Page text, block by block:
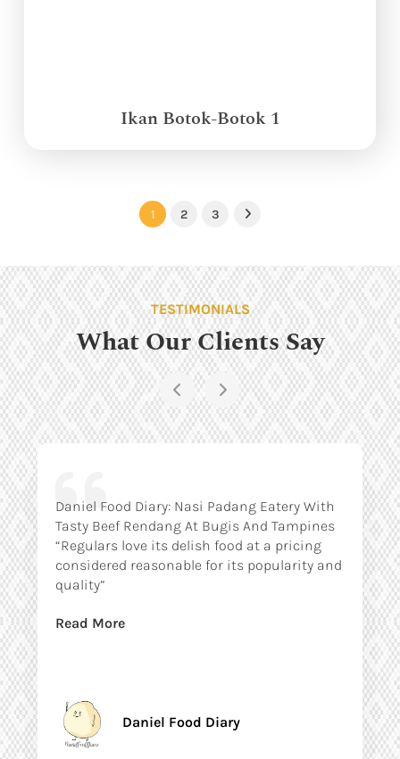
Ikan Botok-Botok 1
1 2 3 Next
TESTIMONIALS
What Our Clients Say
Daniel Food Diary: Nasi Padang Eatery With
Tasty Beef Rendang At Bugis And Tampines
“Regulars love its delish food at a pricing
considered reasonable for its popularity and
quality”
Read More
Daniel Food Diary